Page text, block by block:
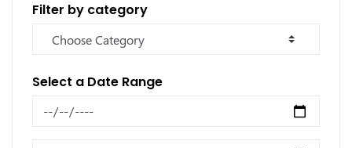
Filter by category
Select a Date Range
News Feed Search Date From